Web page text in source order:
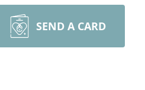
SEND A CARD